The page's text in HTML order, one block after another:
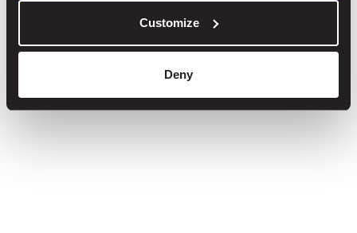
Customize
Deny
No service fees on street parking
Book your spot in one of our 1000+ car parks